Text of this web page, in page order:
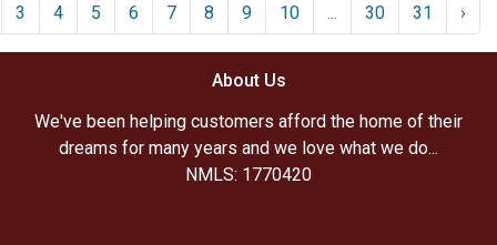
3 4 5 6 7 8 9 10 ... 30 31 ›
About Us
We've been helping customers afford the home of their
dreams for many years and we love what we do...
NMLS: 1770420